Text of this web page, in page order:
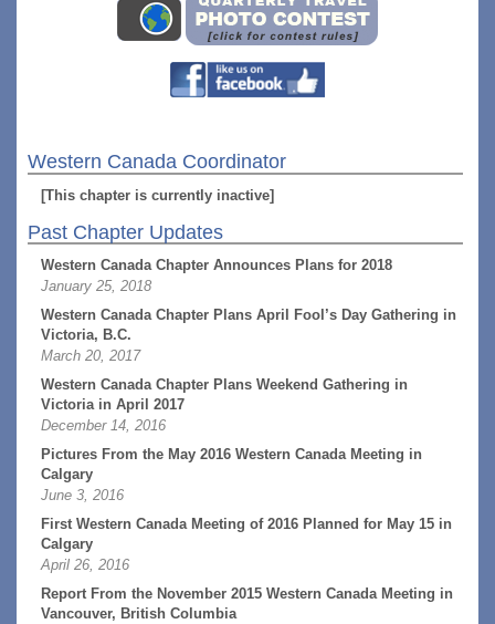
Western Canada Coordinator
[This chapter is currently inactive]
Past Chapter Updates
Western Canada Chapter Announces Plans for 2018
January 25, 2018
Western Canada Chapter Plans April Fool’s Day Gathering in
Victoria, B.C.
March 20, 2017
Western Canada Chapter Plans Weekend Gathering in
Victoria in April 2017
December 14, 2016
Pictures From the May 2016 Western Canada Meeting in
Calgary
June 3, 2016
First Western Canada Meeting of 2016 Planned for May 15 in
Calgary
April 26, 2016
Report From the November 2015 Western Canada Meeting in
Vancouver, British Columbia